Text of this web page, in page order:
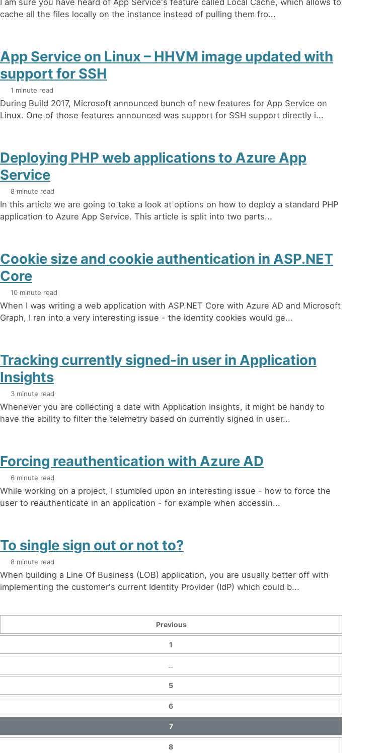
I am sure you have heard of App Service's feature called Local Cache, which allows to
cache all the files locally on the instance instead of pulling them fro...
App Service on Linux – HHVM image updated with
support for SSH
1 minute read
During Build 2017, Microsoft announced bunch of new features for App Service on
Linux. One of those features announced was support for SSH support directly i...
Deploying PHP web applications to Azure App
Service
8 minute read
In this article we are going to take a look at options on how to deploy a standard PHP
application to Azure App Service. This article is split into two parts...
Cookie size and cookie authentication in ASP.NET
Core
10 minute read
When I was writing a web application with ASP.NET Core with Azure AD and Microsoft
Graph, I ran into a very interesting issue - the identity cookies would ge...
Tracking currently signed-in user in Application
Insights
3 minute read
Whenever you are collecting a date with Application Insights, it might be handy to
have the ability to filter the telemetry based on currently signed in user...
Forcing reauthentication with Azure AD
6 minute read
While working on a project, I stumbled upon an interesting issue - how to force the
user to reauthenticate in an application - for example when accessin...
To single sign out or not to?
8 minute read
When building a Line Of Business (LOB) application, you are usually better off with
implementing the customer's current Identity Provider (IdP) which could b...
Previous
1
…
5
6
7
8